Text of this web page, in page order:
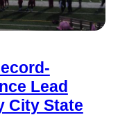
Lead
City State